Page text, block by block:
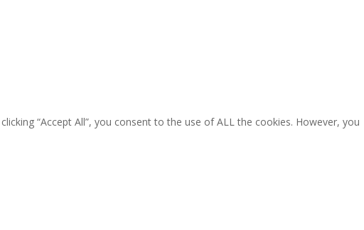
“Accept All”, you consent to the use of ALL the cookies. However, you